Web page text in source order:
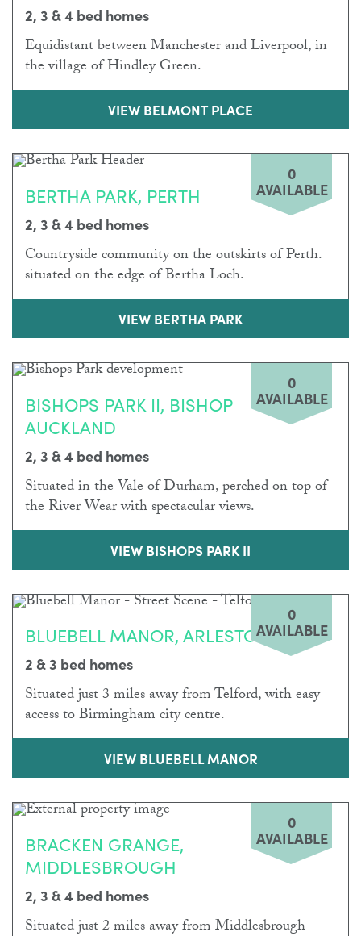
2, 3 & 4 bed homes
Equidistant between Manchester and Liverpool, in
the village of Hindley Green.
VIEW BELMONT PLACE
0
AVAILABLE
BERTHA PARK, PERTH
2, 3 & 4 bed homes
Countryside community on the outskirts of Perth.
situated on the edge of Bertha Loch.
VIEW BERTHA PARK
0
AVAILABLE
BISHOPS PARK II, BISHOP
AUCKLAND
2, 3 & 4 bed homes
Situated in the Vale of Durham, perched on top of
the River Wear with spectacular views.
VIEW BISHOPS PARK II
0
AVAILABLE
BLUEBELL MANOR, ARLESTON
2 & 3 bed homes
Situated just 3 miles away from Telford, with easy
access to Birmingham city centre.
VIEW BLUEBELL MANOR
0
AVAILABLE
BRACKEN GRANGE,
MIDDLESBROUGH
2, 3 & 4 bed homes
Situated just 2 miles away from Middlesbrough